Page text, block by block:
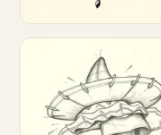
Customize